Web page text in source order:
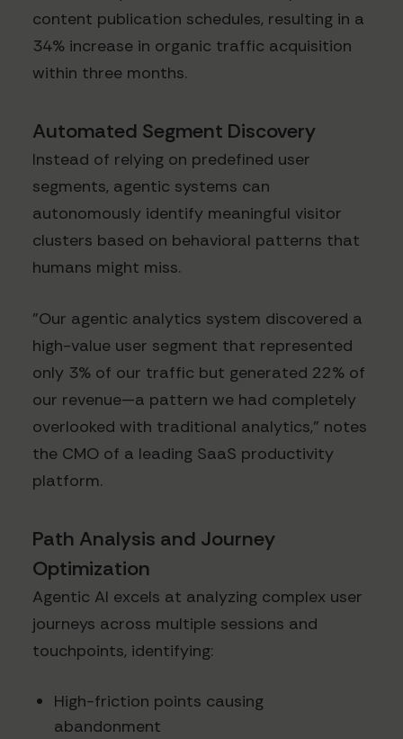
content publication schedules, resulting in a
34% increase in organic traffic acquisition
within three months.
Automated Segment Discovery
Instead of relying on predefined user
segments, agentic systems can
autonomously identify meaningful visitor
clusters based on behavioral patterns that
humans might miss.
"Our agentic analytics system discovered a
high-value user segment that represented
only 3% of our traffic but generated 22% of
our revenue—a pattern we had completely
overlooked with traditional analytics," notes
the CMO of a leading SaaS productivity
platform.
Path Analysis and Journey
Optimization
Agentic AI excels at analyzing complex user
journeys across multiple sessions and
touchpoints, identifying:
High-friction points causing
abandonment